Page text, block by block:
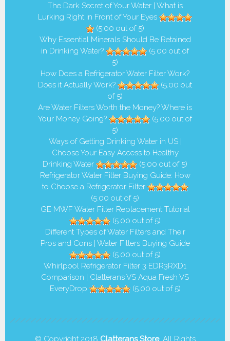
The Dark Secret of Your Water | What is
Lurking Right in Front of Your Eyes
(5.00 out of 5)
Why Essential Minerals Should Be Retained
in Drinking Water?
(5.00 out of
5)
How Does a Refrigerator Water Filter Work?
Does it Actually Work?
(5.00 out
of 5)
Are Water Filters Worth the Money? Where is
Your Money Going?
(5.00 out of
5)
Ways of Getting Drinking Water in US |
Choose Your Easy Access to Healthy
Drinking Water
(5.00 out of 5)
Refrigerator Water Filter Buying Guide: How
to Choose a Refrigerator Filter
(5.00 out of 5)
GE MWF Water Filter Replacement Tutorial
(5.00 out of 5)
Different Types of Water Filters and Their
Pros and Cons | Water Filters Buying Guide
(5.00 out of 5)
Whirlpool Refrigerator Filter 3 EDR3RXD1
Comparison | Clatterans VS Aqua Fresh VS
EveryDrop
(5.00 out of 5)
© Copyright 2018 Clatterans Store. All Rights